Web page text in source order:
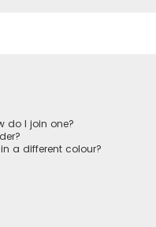
do I join one?
a different colour?